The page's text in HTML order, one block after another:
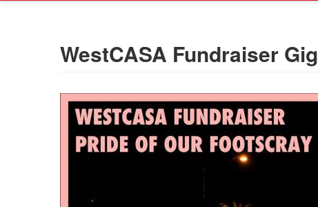
WestCASA Fundraiser Gig